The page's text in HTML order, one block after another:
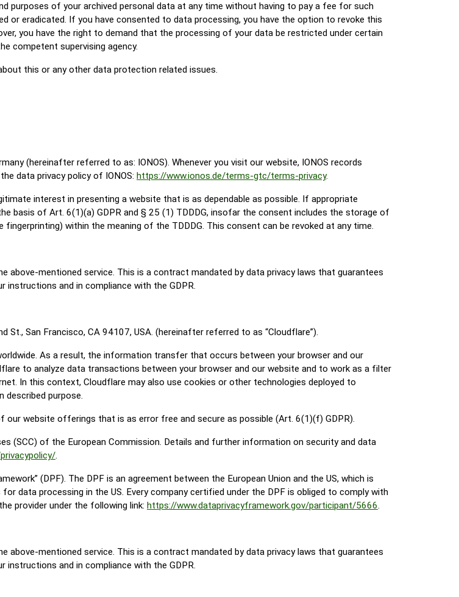
purposes of your archived personal data at any time without having to pay a fee for such
or eradicated. If you have consented to data processing, you have the option to revoke this
you have the right to demand that the processing of your data be restricted under certain
competent supervising agency.
this or any other data protection related issues.
(hereinafter referred to as: IONOS). Whenever you visit our website, IONOS records
data privacy policy of IONOS: https://www.ionos.de/terms-gtc/terms-privacy.
interest in presenting a website that is as dependable as possible. If appropriate
basis of Art. 6(1)(a) GDPR and § 25 (1) TDDDG, insofar the consent includes the storage of
within the meaning of the TDDDG. This consent can be revoked at any time.
above-mentioned service. This is a contract mandated by data privacy laws that guarantees
and in compliance with the GDPR.
St., San Francisco, CA 94107, USA. (hereinafter referred to as “Cloudflare”).
As a result, the information transfer that occurs between your browser and our
to analyze data transactions between your browser and our website and to work as a filter
In this context, Cloudflare may also use cookies or other technologies deployed to
described purpose.
website offerings that is as error free and secure as possible (Art. 6(1)(f) GDPR).
(SCC) of the European Commission. Details and further information on security and data
.
(DPF). The DPF is an agreement between the European Union and the US, which is
data processing in the US. Every company certified under the DPF is obliged to comply with
provider under the following link: https://www.dataprivacyframework.gov/participant/5666.
above-mentioned service. This is a contract mandated by data privacy laws that guarantees
and in compliance with the GDPR.